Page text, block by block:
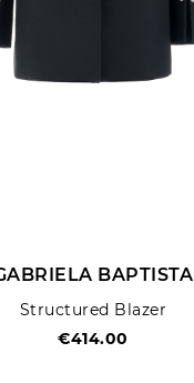
BAPTISTA
Structured Blazer
€414.00